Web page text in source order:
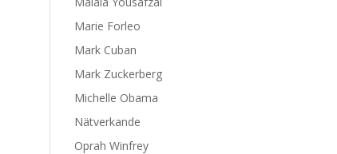
Marie Forleo
Mark Cuban
Mark Zuckerberg
Michelle Obama
Nätverkande
Oprah Winfrey